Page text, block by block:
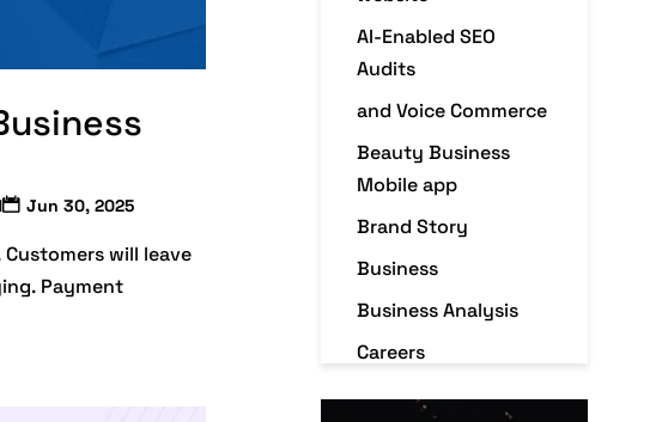
Jun 30, 2025
will leave
Payment
AI-Enabled SEO
Audits
and Voice Commerce
Beauty Business
Mobile app
Brand Story
Business
Business Analysis
Careers
Case Studies